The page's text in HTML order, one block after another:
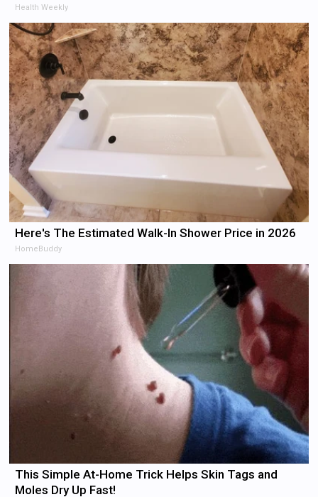
Health Weekly
Here's The Estimated Walk-In Shower Price in 2026
HomeBuddy
This Simple At-Home Trick Helps Skin Tags and
Moles Dry Up Fast!